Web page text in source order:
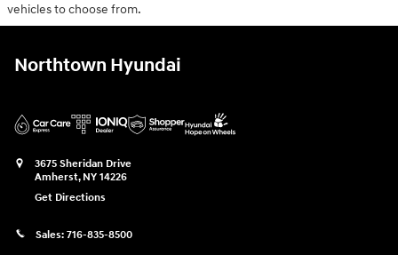
vehicles to choose from.
Northtown Hyundai
3675 Sheridan Drive
Amherst, NY 14226
Get Directions
Sales: 716-835-8500